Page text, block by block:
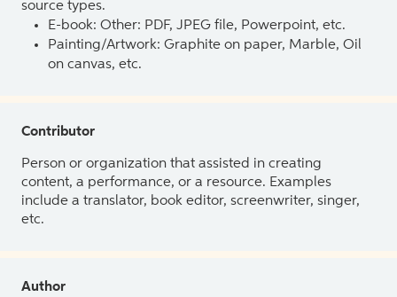
source types.
E-book: Other: PDF, JPEG file, Powerpoint, etc.
Painting/Artwork: Graphite on paper, Marble, Oil
on canvas, etc.
Contributor
Person or organization that assisted in creating
content, a performance, or a resource. Examples
include a translator, book editor, screenwriter, singer,
etc.
Author